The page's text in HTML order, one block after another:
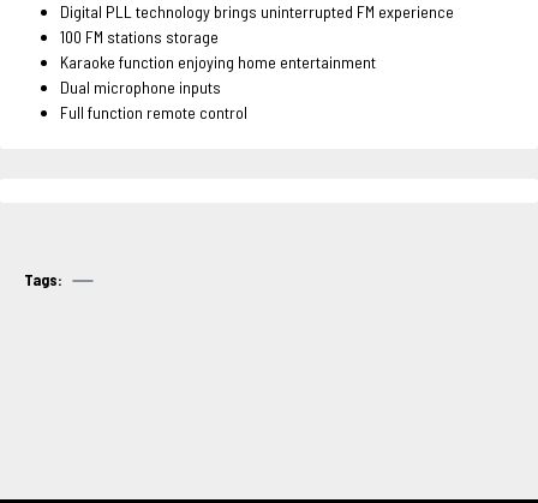
Digital PLL technology brings uninterrupted FM experience
100 FM stations storage
Karaoke function enjoying home entertainment
Dual microphone inputs
Full function remote control
Tags: